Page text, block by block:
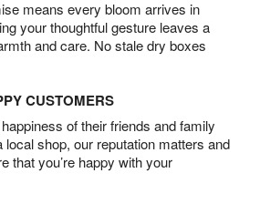
means every bloom arrives in
your thoughtful gesture leaves a
and care. No stale dry boxes
CUSTOMERS
of their friends and family
shop, our reputation matters and
that you’re happy with your